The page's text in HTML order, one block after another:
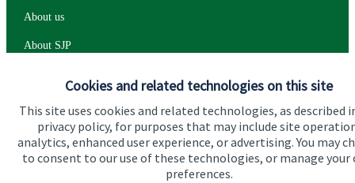
Cookies and related technologies on this site
This site uses cookies and related technologies, as described
privacy policy, for purposes that may include site
analytics, enhanced user experience, or advertising. You may
to consent to our use of these technologies, or manage your
preferences.
About us
About SJP
Contact